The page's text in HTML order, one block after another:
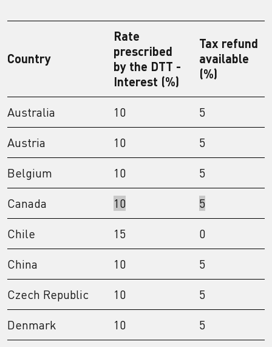
Country
Rate
prescribed
by the DTT -
Interest (%)
Tax refund
available
(%)
Australia 10
5
Austria
10
5
Belgium
10
5
Canada
10
5
Chile
15
0
China
10
5
Czech Republic
10
5
Denmark
10
5